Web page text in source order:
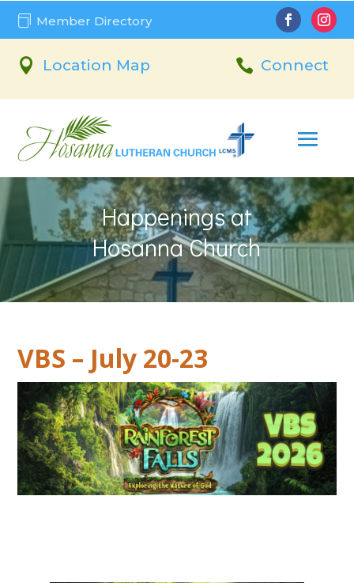
 Member Directory
 Location Map  Connect
Happenings at
Hosanna Church
VBS – July 20-23